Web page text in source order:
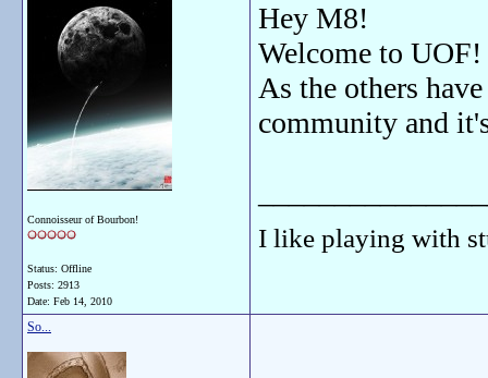
Connoisseur of Bourbon!
Status: Offline
Posts: 2913
Date: Feb 14, 2010
Hey M8!
Welcome to UOF!
As the others
community and
I like playing with
So...